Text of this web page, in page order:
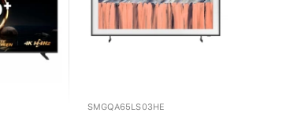
SMGQA65LS03HE